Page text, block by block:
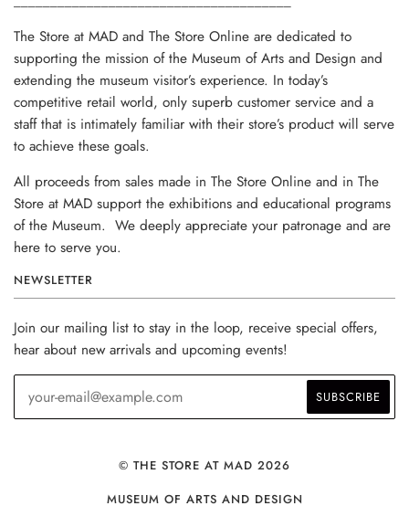
The Store at MAD and The Store Online are dedicated to
supporting the mission of the Museum of Arts and Design and
extending the museum visitor’s experience. In today’s
competitive retail world, only superb customer service and a
staff that is intimately familiar with their store’s product will serve
to achieve these goals.
All proceeds from sales made in The Store Online and in The
Store at MAD support the exhibitions and educational programs
of the Museum. We deeply appreciate your patronage and are
here to serve you.
NEWSLETTER
Join our mailing list to stay in the loop, receive special offers,
hear about new arrivals and upcoming events!
© THE STORE AT MAD 2026
MUSEUM OF ARTS AND DESIGN